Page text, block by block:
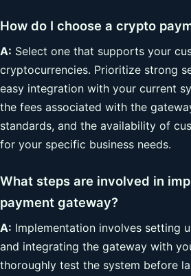
How do I choose a crypto
A: Select one that supports your
cryptocurrencies. Prioritize strong
easy integration with your current
the fees associated with the
standards, and the availability of
for your specific business needs.
What steps are involved in
payment gateway?
A: Implementation involves setting
and integrating the gateway with
thoroughly test the system before